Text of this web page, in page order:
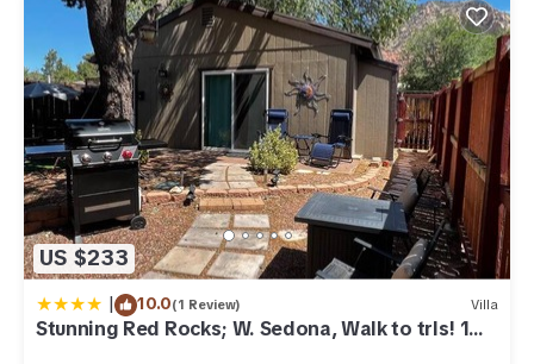
US $233
| 10.0(1 Review) Villa
Stunning Red Rocks; W. Sedona, Walk to trls! 1